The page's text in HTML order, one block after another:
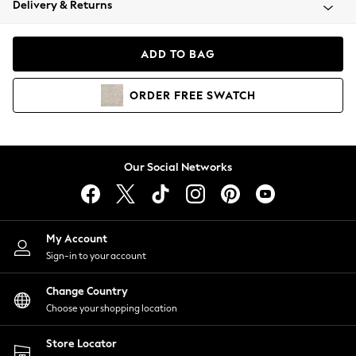
Coats & Jackets
Hoodies & Sweatshirts
Lingerie
Nightwear
Shirts & Blouses
Shorts
Skirts
Suits & Tailoring
Sportswear
Swimwear
Delivery & Returns
ADD TO BAG
ORDER FREE SWATCH
Our Social Networks
My Account
Sign-in to your account
Change Country
Choose your shopping location
Store Locator